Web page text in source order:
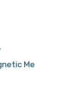
Me